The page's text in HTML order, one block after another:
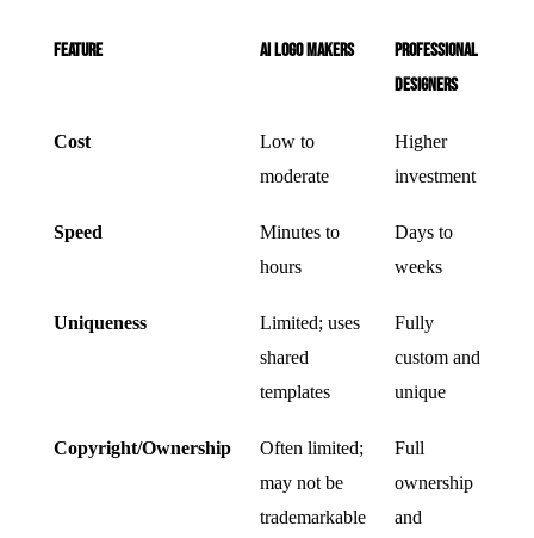
Feature AI Logo Makers
Professional
Designers
Cost
Low to
moderate
Higher
investment
Speed
Minutes to
hours
Days to
weeks
Uniqueness
Limited; uses
shared
templates
Fully
custom and
unique
Copyright/Ownership
Often limited;
may not be
trademarkable
Full
ownership
and